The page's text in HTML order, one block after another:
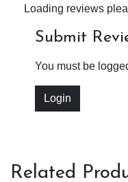
Loading reviews
Submit
You must be
Login
Related